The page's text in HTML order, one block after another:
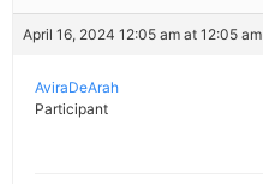
April 16, 2024 12:05 am at 12:05 am
AviraDeArah
Participant